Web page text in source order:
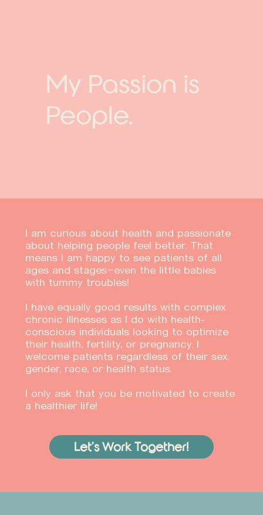
My Passion is
People.
I am curious about health and passionate
about helping people feel better. That
means I am happy to see patients of all
ages and stages—even the little babies
with tummy troubles!
I have equally good results with complex
chronic illnesses as I do with health-
conscious individuals looking to optimize
their health, fertility, or pregnancy. I
welcome patients regardless of their sex,
gender, race, or health status.
I only ask that you be motivated to create
a healthier life!
Let’s Work Together!